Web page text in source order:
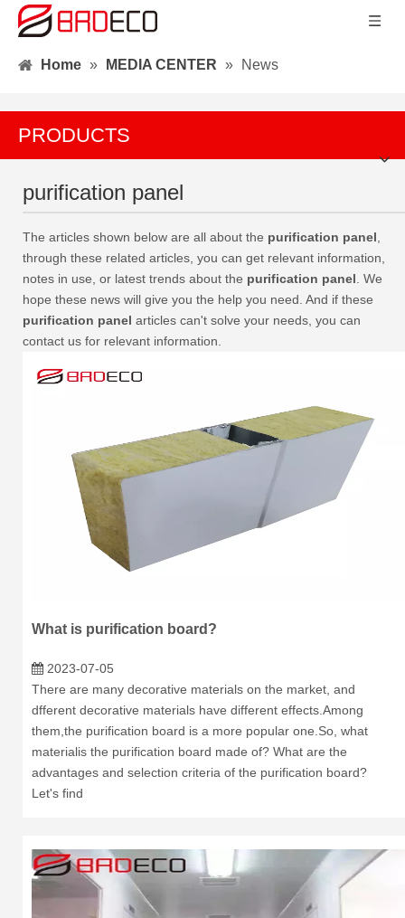
Home » MEDIA CENTER » News
PRODUCTS
purification panel
The articles shown below are all about the purification panel
through these related articles, you can get relevant information,
notes in use, or latest trends about the purification panel . We
hope these news will give you the help you need. And if these
purification panel articles can't solve your needs, you can
contact us for relevant information.
What is purification board?
2023-07-05
There are many decorative materials on the market, and
dfferent decorative materials have different effects.Among
them,the purification board is a more popular one.So, what
materialis the purification board made of? What are the
advantages and selection criteria of the purification board?
Let's find